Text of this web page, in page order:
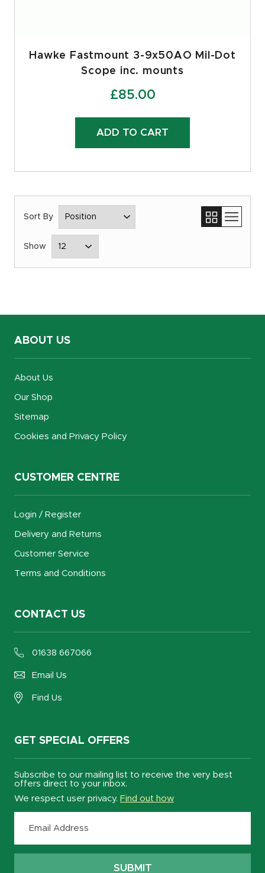
Hawke Fastmount 3-9x50AO Mil-Dot
Scope inc. mounts
£85.00
ADD TO CART
ABOUT US
About Us
Our Shop
Sitemap
Cookies and Privacy Policy
CUSTOMER CENTRE
Login / Register
Delivery and Returns
Customer Service
Terms and Conditions
CONTACT US
01638 667066
Email Us
Find Us
GET SPECIAL OFFERS
Subscribe to our mailing list to receive the very best
offers direct to your inbox.
We respect user privacy. Find out how